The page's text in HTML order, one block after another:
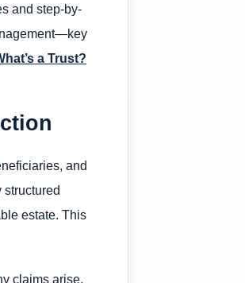
and step-by-
a Trust?
and
structured
estate. This
claims arise,